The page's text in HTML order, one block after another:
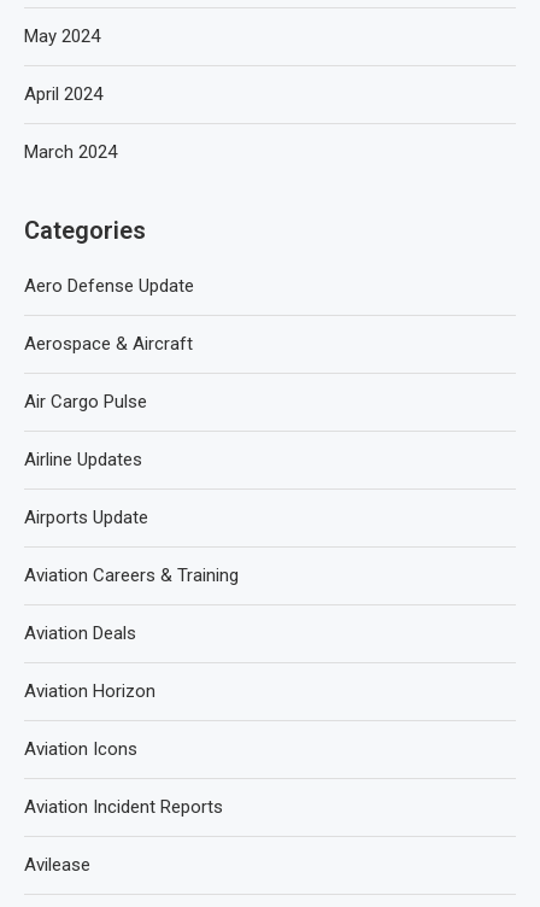
May 2024
April 2024
March 2024
Categories
Aero Defense Update
Aerospace & Aircraft
Air Cargo Pulse
Airline Updates
Airports Update
Aviation Careers & Training
Aviation Deals
Aviation Horizon
Aviation Icons
Aviation Incident Reports
Avilease